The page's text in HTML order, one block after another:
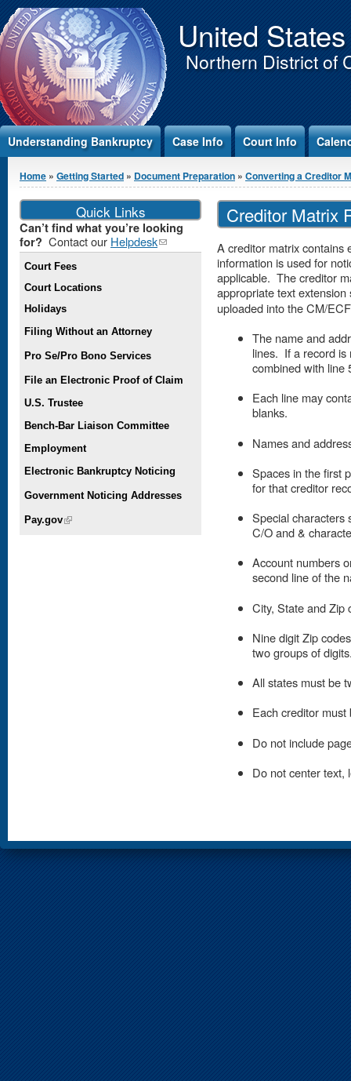
Jump to Content United
Northern District of
Understanding Bankruptcy Case Info Court Info
You are here
Home » Getting Started » Document Preparation » Converting a Creditor
Creditor Matrix
A creditor matrix contains
information is used for
applicable. The creditor
appropriate text
uploaded into the CM/
The name and
lines. If a record is
combined with line
Each line may
blanks.
Names and
Spaces in the first
for that creditor
Special
C/O and &
Account numbers
second line of the
City, State and Zip
Nine digit Zip
two groups of
All states must be
Each creditor
Do not include
Do not center text,
Quick Links
Can’t find what you’re looking
for? Contact our Helpdesk(link
sends e-
Court Fees
Court Locations
Holidays
Filing Without an Attorney
Pro Se/Pro Bono Services
File an Electronic Proof of Claim
U.S. Trustee
Bench-Bar Liaison Committee
Employment
Electronic Bankruptcy Noticing
Government Noticing Addresses
Pay.gov(link is external)